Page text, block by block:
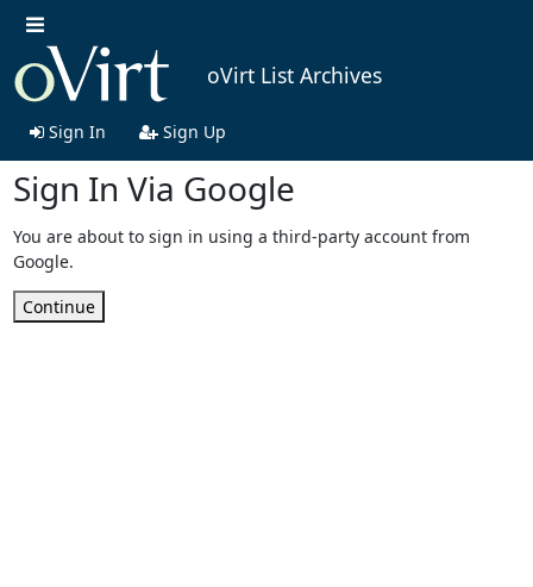
oVirt List Archives
Sign In Sign Up
Sign In Via Google
You are about to sign in using a third-party account from
Google.
Continue